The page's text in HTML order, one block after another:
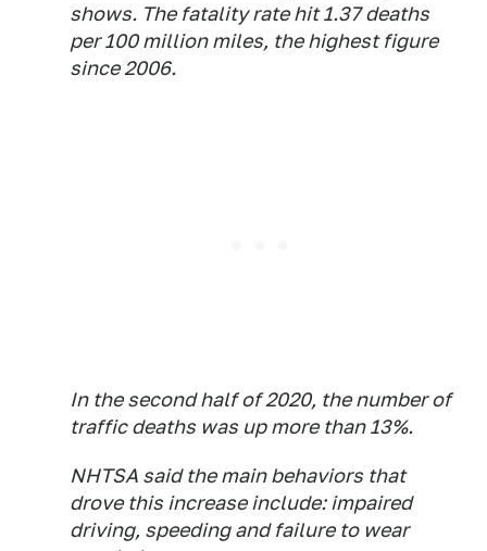
shows. The fatality rate hit 1.37 deaths
per 100 million miles, the highest figure
since 2006.
In the second half of 2020, the number of
traffic deaths was up more than 13%.
NHTSA said the main behaviors that
drove this increase include: impaired
driving, speeding and failure to wear